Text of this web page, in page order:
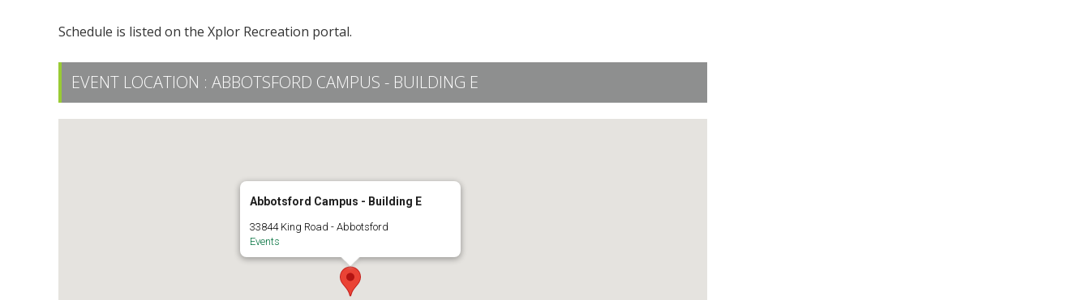
Schedule is listed on the Xplor Recreation portal.
EVENT LOCATION : ABBOTSFORD CAMPUS - BUILDING E
Abbotsford Campus - Building E
33844 King Road - Abbotsford
Events